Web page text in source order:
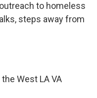
to homeless
steps away from
West LA VA